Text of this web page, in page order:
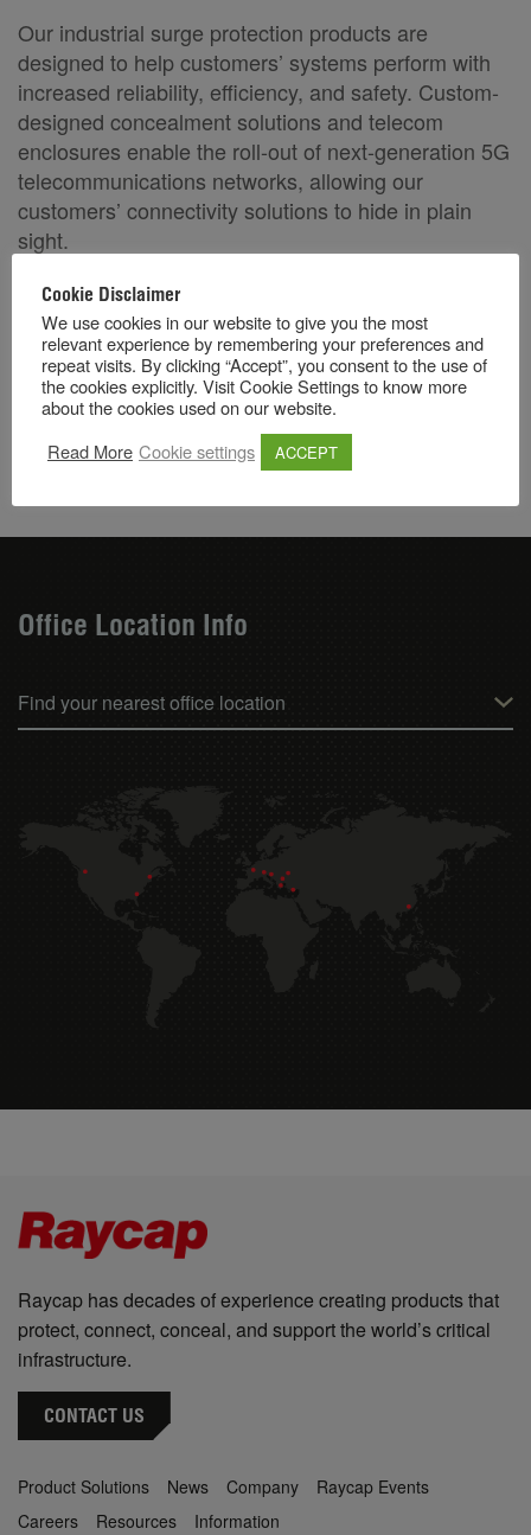
Our industrial surge protection products are
designed to help customers’ systems perform with
increased reliability, efficiency, and safety. Custom-
designed concealment solutions and telecom
enclosures enable the roll-out of next-generation 5G
telecommunications networks, allowing our
customers’ connectivity solutions to hide in plain
sight.
Raycap partners with clients to solve any industrial
or infrastructure challenge through our talented
team of professionals that strives for excellence,
innovation, and integrity in everything we do.
Because failure is not an option
Office Location Info
Raycap has decades of experience creating products that
protect, connect, conceal, and support the world’s critical
infrastructure.
CONTACT US
Product Solutions News Company
Raycap Events
Careers
Resources Information
Cookie Disclaimer
We use cookies in our website to give you the most
relevant experience by remembering your preferences and
repeat visits. By clicking “Accept”, you consent to the use of
the cookies explicitly. Visit Cookie Settings to know more
about the cookies used on our website.
Read More Cookie settings ACCEPT